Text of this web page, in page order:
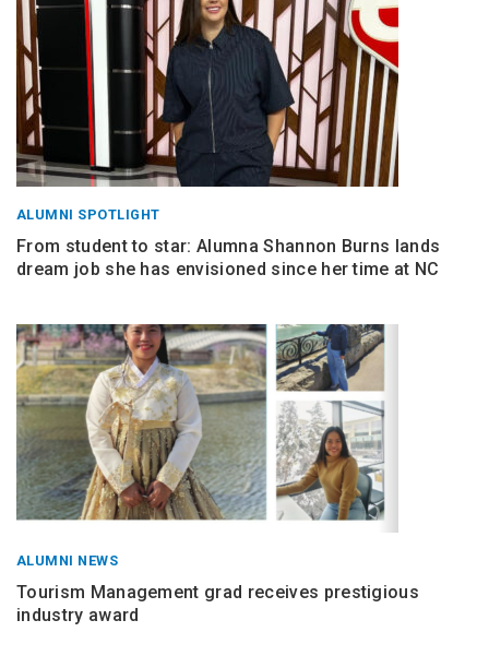
ALUMNI SPOTLIGHT
From student to star: Alumna Shannon Burns lands
dream job she has envisioned since her time at NC
ALUMNI NEWS
Tourism Management grad receives prestigious
industry award